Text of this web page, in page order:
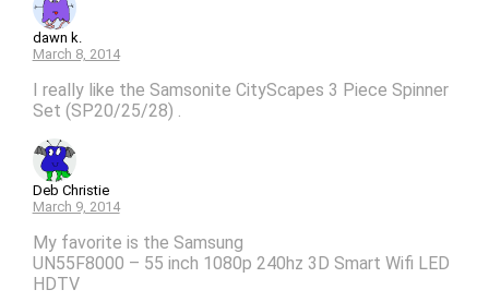
dawn k.
March 8, 2014
I really like the Samsonite CityScapes 3 Piece Spinner
Set (SP20/25/28) .
Deb Christie
March 9, 2014
My favorite is the Samsung
UN55F8000 – 55 inch 1080p 240hz 3D Smart Wifi LED
HDTV